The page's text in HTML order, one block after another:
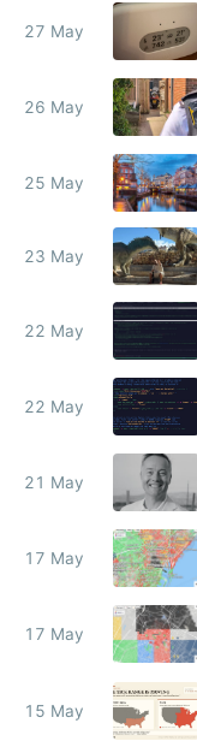
27 May
26 May
25 May
23 May
22 May
22 May
21 May
17 May
17 May
15 May